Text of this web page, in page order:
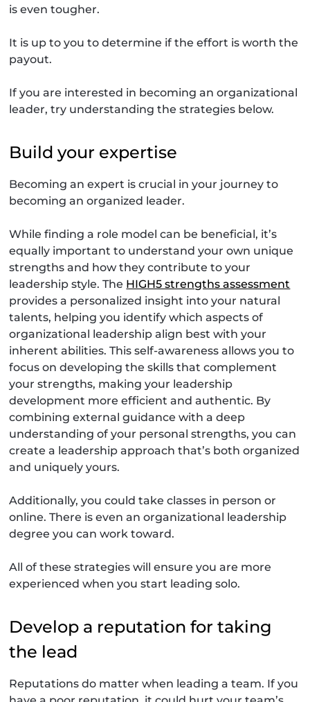
is even tougher.
It is up to you to determine if the effort is worth the
payout.
If you are interested in becoming an organizational
leader, try understanding the strategies below.
Build your expertise
Becoming an expert is crucial in your journey to
becoming an organized leader.
While finding a role model can be beneficial, it’s
equally important to understand your own unique
strengths and how they contribute to your
leadership style. The HIGH5 strengths assessment
provides a personalized insight into your natural
talents, helping you identify which aspects of
organizational leadership align best with your
inherent abilities. This self-awareness allows you to
focus on developing the skills that complement
your strengths, making your leadership
development more efficient and authentic. By
combining external guidance with a deep
understanding of your personal strengths, you can
create a leadership approach that’s both organized
and uniquely yours.
Additionally, you could take classes in person or
online. There is even an organizational leadership
degree you can work toward.
All of these strategies will ensure you are more
experienced when you start leading solo.
Develop a reputation for taking
the lead
Reputations do matter when leading a team. If you